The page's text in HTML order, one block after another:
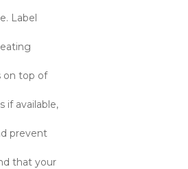
Label
on top of
if available,
prevent
that your